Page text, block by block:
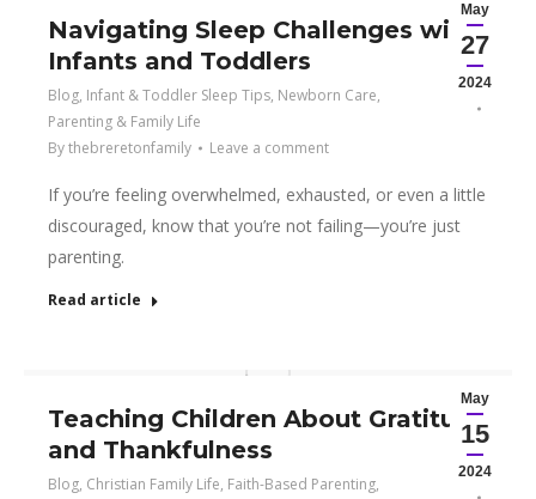
May
27
2024
Navigating Sleep Challenges with
Infants and Toddlers
Blog, Infant & Toddler Sleep Tips, Newborn Care,
Parenting & Family Life
Bythebreretonfamily Leave a comment
If you’re feeling overwhelmed, exhausted, or even a little
discouraged, know that you’re not failing—you’re just
parenting.
Read article
May
15
2024
Teaching Children About Gratitude
and Thankfulness
Blog, Christian Family Life, Faith-Based Parenting,